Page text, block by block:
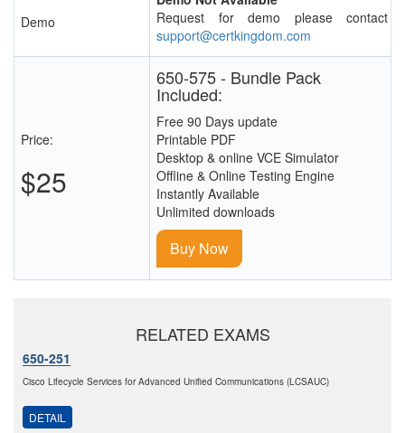
Demo
Request for demo please contact
support@certkingdom.com
Price:
$25
650-575 - Bundle Pack
Included:
Free 90 Days update
Printable PDF
Desktop & online VCE Simulator
Offline & Online Testing Engine
Instantly Available
Unlimited downloads
Buy Now
RELATED EXAMS
650-251
Cisco Lifecycle Services for Advanced Unified Communications (LCSAUC)
DETAIL